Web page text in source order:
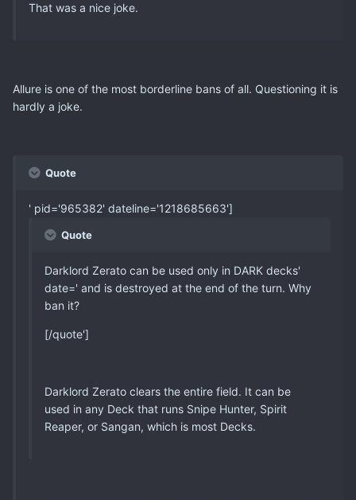
That was a nice joke.
Allure is one of the most borderline bans of all. Questioning it is
hardly a joke.
Quote
' pid='965382' dateline='1218685663']
Quote
Darklord Zerato can be used only in DARK decks'
date=' and is destroyed at the end of the turn. Why
ban it?
[/quote']
Darklord Zerato clears the entire field. It can be
used in any Deck that runs Snipe Hunter, Spirit
Reaper, or Sangan, which is most Decks.